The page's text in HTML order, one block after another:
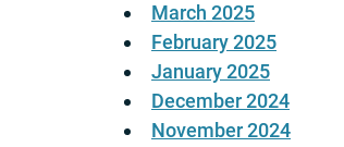
March 2025
February 2025
January 2025
December 2024
November 2024